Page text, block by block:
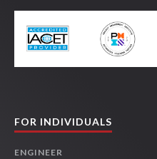
FOR INDIVIDUALS
ENGINEER